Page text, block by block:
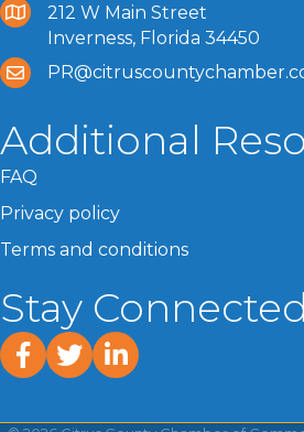
212 W Main Street
Inverness, Florida 34450
Additional
FAQ
Privacy policy
Terms and conditions
Stay
facebook
twitterlinked In